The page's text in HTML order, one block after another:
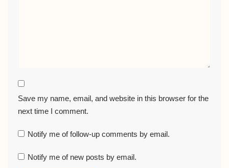
Save my name, email, and website in this browser for the
next time I comment.
Notify me of follow-up comments by email.
Notify me of new posts by email.